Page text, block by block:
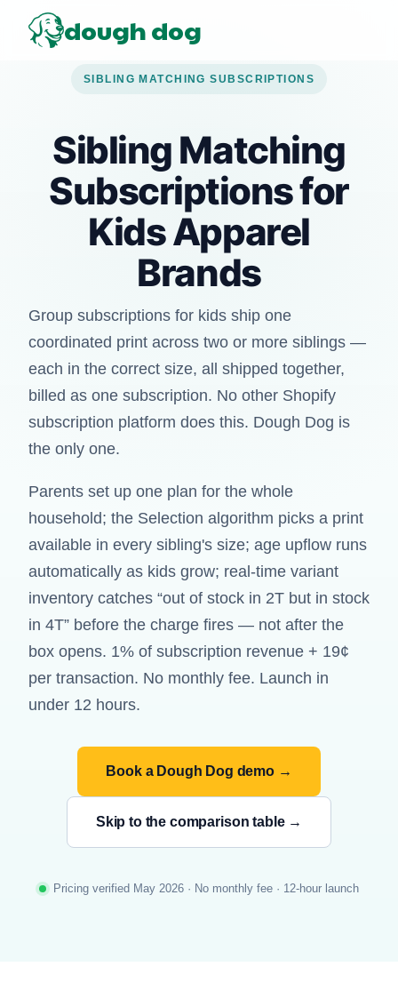
dough dog
SIBLING MATCHING SUBSCRIPTIONS
Sibling Matching
Subscriptions for
Kids Apparel
Brands
Group subscriptions for kids ship one
coordinated print across two or more siblings —
each in the correct size, all shipped together,
billed as one subscription. No other Shopify
subscription platform does this. Dough Dog is
the only one.
Parents set up one plan for the whole
household; the Selection algorithm picks a print
available in every sibling's size; age upflow runs
automatically as kids grow; real-time variant
inventory catches “out of stock in 2T but in stock
in 4T” before the charge fires — not after the
box opens. 1% of subscription revenue + 19¢
per transaction. No monthly fee. Launch in
under 12 hours.
Book a Dough Dog demo →
Skip to the comparison table →
Pricing verified May 2026 · No monthly fee · 12-hour launch